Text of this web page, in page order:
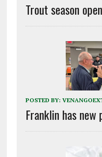
Trout season
POSTED BY:
Franklin has